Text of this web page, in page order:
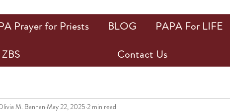
M. BannanMay 22, 2025 2 min read
Prayer for Priests BLOG PAPA For LIFE
Contact Us